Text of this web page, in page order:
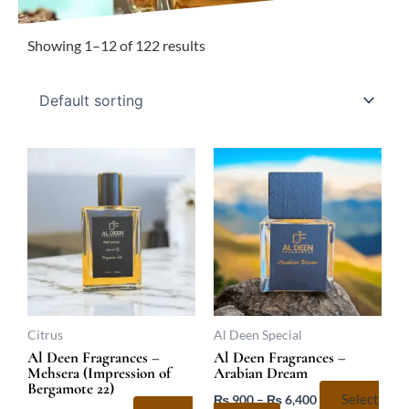
Showing 1–12 of 122 results
Citrus
Al Deen Fragrances –
Mehsera (Impression of
Bergamote 22)
₨ 800
through
₨ 5,733
product
has
multiple
variants.
The
options
chosen
on
the
Al Deen Special
Al Deen Fragrances –
Arabian Dream
₨900–₨6,400
Price
range:
₨ 900
through
₨ 6,400
Select
This
product
has
multiple
variants.
The
options
may
be
chosen
on
the